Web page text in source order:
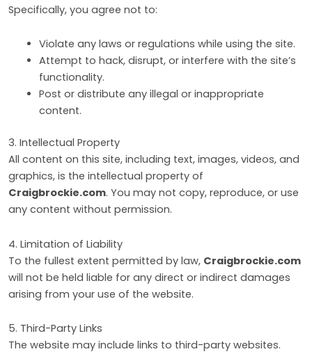
Specifically, you agree not to:
Violate any laws or regulations while using the site.
Attempt to hack, disrupt, or interfere with the site’s
functionality.
Post or distribute any illegal or inappropriate
content.
3. Intellectual Property
All content on this site, including text, images, videos, and
graphics, is the intellectual property of
Craigbrockie.com. You may not copy, reproduce, or use
any content without permission.
4. Limitation of Liability
To the fullest extent permitted by law, Craigbrockie.com
will not be held liable for any direct or indirect damages
arising from your use of the website.
5. Third-Party Links
The website may include links to third-party websites.